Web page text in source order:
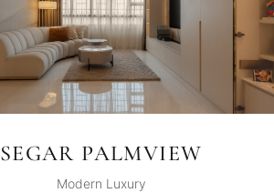
SEGAR PALMVIEW
Modern Luxury